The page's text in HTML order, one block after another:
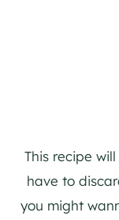
This recipe
have to
you might